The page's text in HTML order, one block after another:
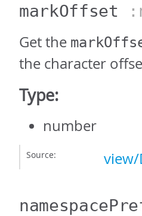
markOffset
Get the
the character
Type:
number
Source: view/